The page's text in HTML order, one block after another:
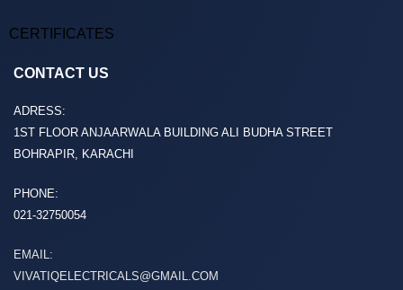
CERTIFICATES
CONTACT US
ADRESS:
1ST FLOOR ANJAARWALA BUILDING ALI BUDHA STREET
BOHRAPIR, KARACHI
PHONE:
021-32750054
EMAIL:
VIVATIQELECTRICALS@GMAIL.COM